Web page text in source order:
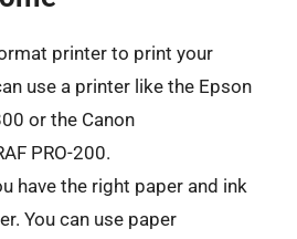
printer to print your
use a printer like the Epson
or the Canon
PRO-200.
have the right paper and ink
You can use paper